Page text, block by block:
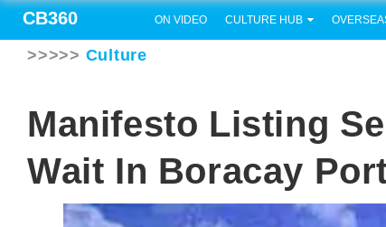
CB360 ON VIDEO CULTURE HUB
>>>>> Culture
Manifesto Listing
Wait In Boracay